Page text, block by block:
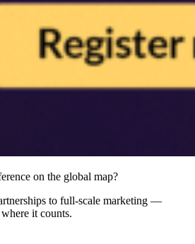
on the global map?
to full-scale marketing —
it counts.